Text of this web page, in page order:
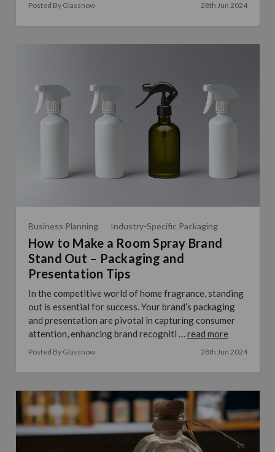
Posted By Glassnow 28th Jun 2024
Business Planning Industry-Specific Packaging
How to Make a Room Spray Brand
Stand Out – Packaging and
Presentation Tips
In the competitive world of home fragrance, standing
out is essential for success. Your brand’s packaging
and presentation are pivotal in capturing consumer
attention, enhancing brand recogniti … read more
Posted By Glassnow 28th Jun 2024